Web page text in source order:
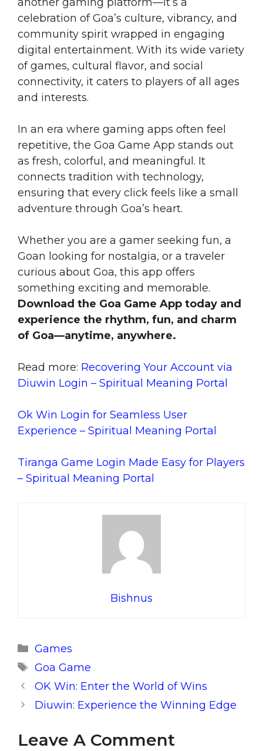
celebration of Goa’s culture, vibrancy, and
community spirit wrapped in engaging
digital entertainment. With its wide variety
of games, cultural flavor, and social
connectivity, it caters to players of all ages
and interests.
In an era where gaming apps often feel
repetitive, the Goa Game App stands out
as fresh, colorful, and meaningful. It
connects tradition with technology,
ensuring that every click feels like a small
adventure through Goa’s heart.
Whether you are a gamer seeking fun, a
Goan looking for nostalgia, or a traveler
curious about Goa, this app offers
something exciting and memorable.
Download the Goa Game App today and
experience the rhythm, fun, and charm
of Goa—anytime, anywhere.
Read more: Recovering Your Account via
Diuwin Login – Spiritual Meaning Portal
Ok Win Login for Seamless User
Experience – Spiritual Meaning Portal
Tiranga Game Login Made Easy for Players
– Spiritual Meaning Portal
Bishnus
Categories
Games
Tags
Goa Game
OK Win: Enter the World of Wins
Diuwin: Experience the Winning Edge
Leave A Comment